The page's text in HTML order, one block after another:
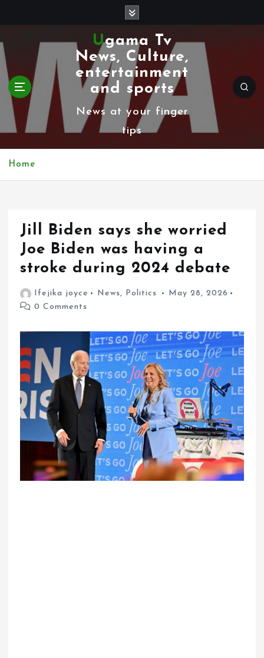
k
i
p
t
Ugama Tv
News, Culture,
entertainment
and sports
News at your finger
tips
Home
Jill Biden says she worried
Joe Biden was having a
stroke during 2024 debate
Ifejika joyce News, Politics
May 28, 2026
0 Comments